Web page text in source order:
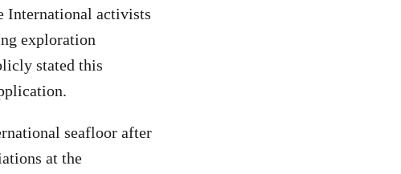
International activists
exploration
stated this
seafloor after
at the